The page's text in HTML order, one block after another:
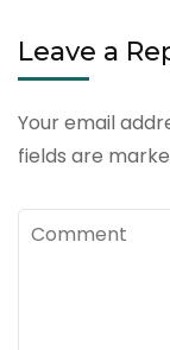
Leave a
Your email
fields are
Comment